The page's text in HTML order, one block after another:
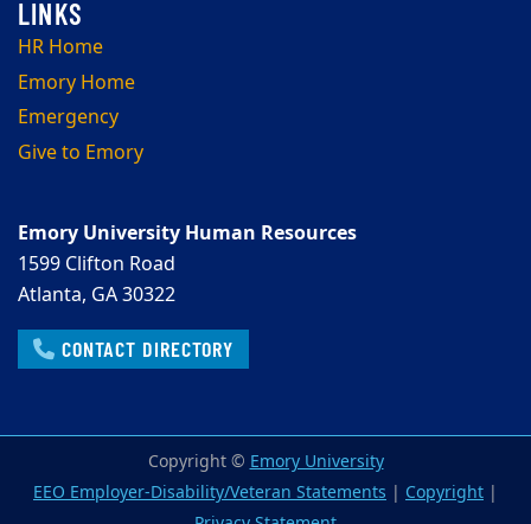
HR Home
Emory Home
Emergency
Give to Emory
Emory University Human Resources
1599 Clifton Road
Atlanta, GA 30322
CONTACT DIRECTORY
Copyright © Emory University
EEO Employer-Disability/Veteran Statements | Copyright |